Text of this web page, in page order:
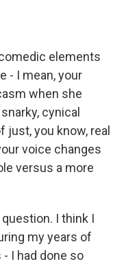
elements
- I mean, your
when she
cynical
you know, real
voice changes
versus a more
I think I
my years of
I had done so